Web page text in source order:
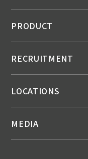
PRODUCT
RECRUITMENT
LOCATIONS
MEDIA